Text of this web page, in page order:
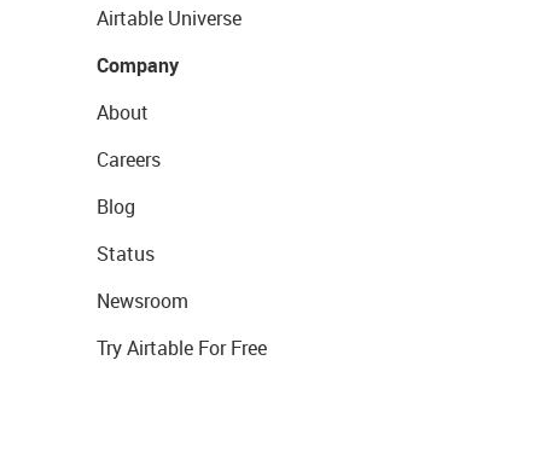
Airtable Universe
Company
About
Careers
Blog
Status
Newsroom
Try Airtable For Free